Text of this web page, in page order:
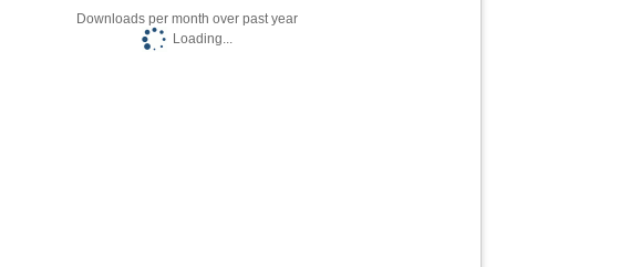
Downloads per month over past year
Loading...